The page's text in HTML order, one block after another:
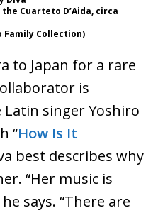
Cuarteto D’Aida, circa
Family Collection)
to Japan for a rare
is
Latin singer Yoshiro
“How Is It
best describes why
“Her music is
says. “There are